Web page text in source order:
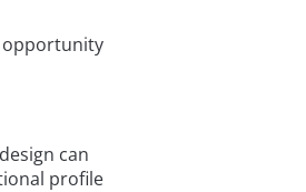
opportunity
can
profile